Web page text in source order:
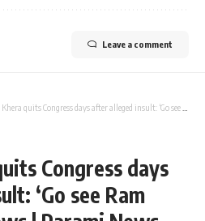
Leave a comment
quits Congress days after alleged insult: ‘Go see Ram Lalla’ English News | Parami News
Congress days
‘Go see Ram